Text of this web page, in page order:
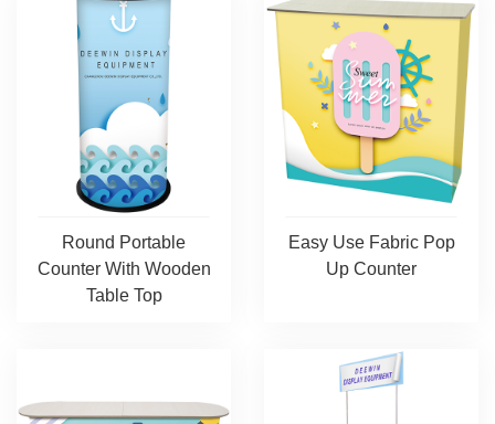
Round Portable
Counter With Wooden
Table Top
Easy Use Fabric Pop
Up Counter